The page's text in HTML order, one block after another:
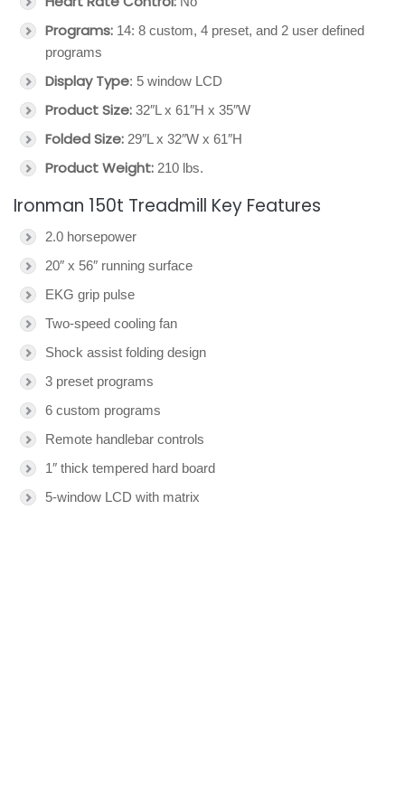
Programs: 14: 8 custom, 4 preset, and 2 user defined
programs
Display Type: 5 window LCD
Product Size: 32″L x 61″H x 35″W
Folded Size: 29″L x 32″W x 61″H
Product Weight: 210 lbs.
Ironman 150t Treadmill Key Features
2.0 horsepower
20″ x 56″ running surface
EKG grip pulse
Two-speed cooling fan
Shock assist folding design
3 preset programs
6 custom programs
Remote handlebar controls
1″ thick tempered hard board
5-window LCD with matrix